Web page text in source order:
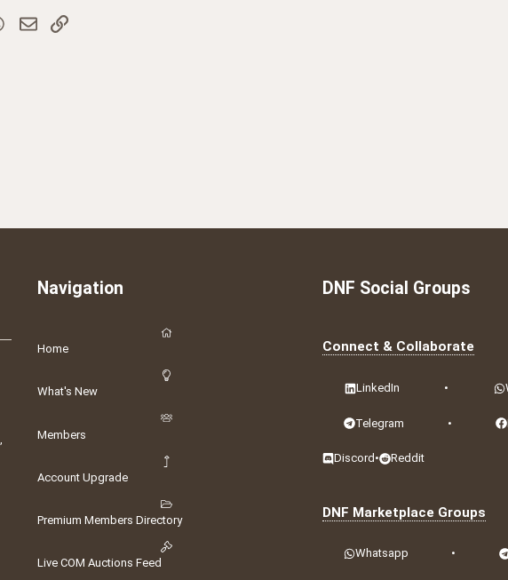
WhatsApp
EmailLink
Navigation
Home
What's New
Members
Account Upgrade
Premium Members Directory
Live COM Auctions Feed
DNF Social Groups
Connect & Collaborate
LinkedIn •
Telegram •
Discord • Reddit
DNF Marketplace Groups
Whatsapp •